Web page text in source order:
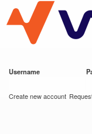
VESC Project
Username
Create new account